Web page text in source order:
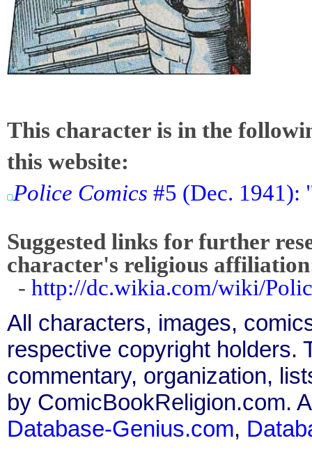
This character is in the
this website:
Police Comics #5 (Dec. 1941):
Suggested links for further
character's religious
- http://dc.wikia.com/wiki/
All characters, images,
respective copyright holders.
commentary, organization,
by ComicBookReligion.com.
Database-Genius.com,